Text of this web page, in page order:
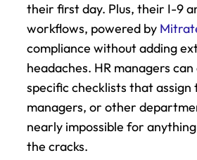
their first day. Plus, their I-9
workflows, powered by
compliance without adding
headaches. HR managers
specific checklists that assign
managers, or other
nearly impossible for
the cracks.